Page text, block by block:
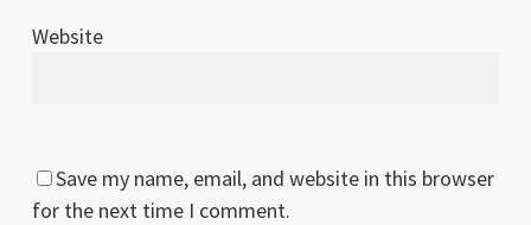
Website
Save my name, email, and website in this browser
for the next time I comment.